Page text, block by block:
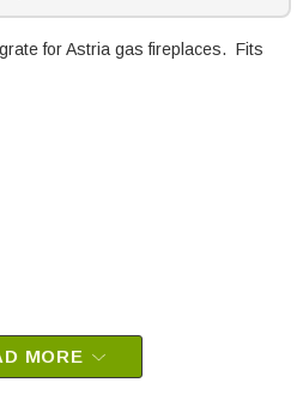
for Astria gas fireplaces. Fits
MORE